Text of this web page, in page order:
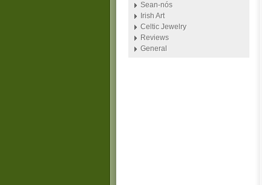
Sean-nós
Irish Art
Celtic Jewelry
Reviews
General